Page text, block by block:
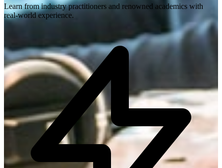
Learn from industry practitioners and renowned academics with
real-world experience.